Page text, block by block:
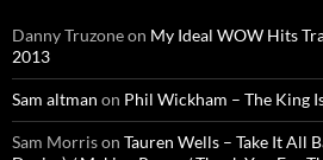
Danny Truzoneon My Ideal WOW Hits
2013
Sam altman on Phil Wickham – The King
Sam Morrison Tauren Wells – Take It All